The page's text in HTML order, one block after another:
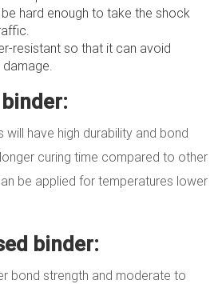
hard enough to take the shock
resistant so that it can avoid
have high durability and bond
curing time compared to other
be applied for temperatures lower
binder:
bond strength and moderate to